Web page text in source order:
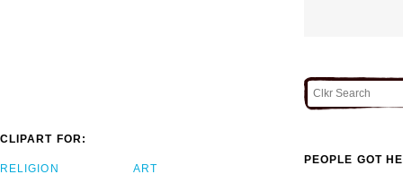
CLIPART FOR:
RELIGION ART
PEOPLE GOT